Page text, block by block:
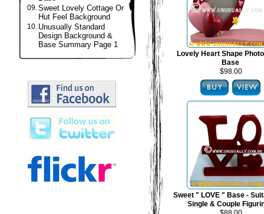
09.Sweet Lovely Cottage Or
Hut Feel Background
10. Unusually Standard
Design Background &
Base Summary Page 1
Lovely Heart Shape
Base
$98.00
Sweet " LOVE " Base -
Single & Couple